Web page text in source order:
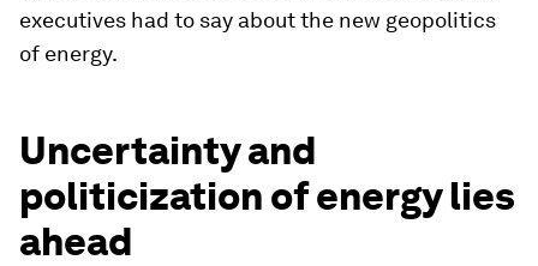
executives had to say about the new geopolitics
of energy.
Uncertainty and
politicization of energy lies
ahead